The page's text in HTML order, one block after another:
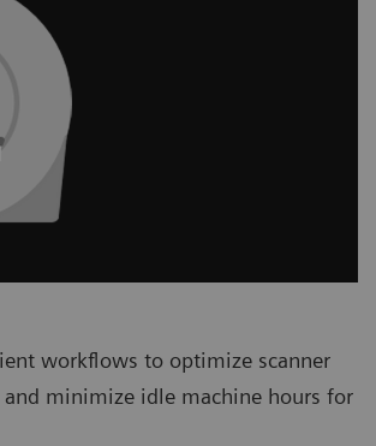
workflows to optimize scanner
minimize idle machine hours for